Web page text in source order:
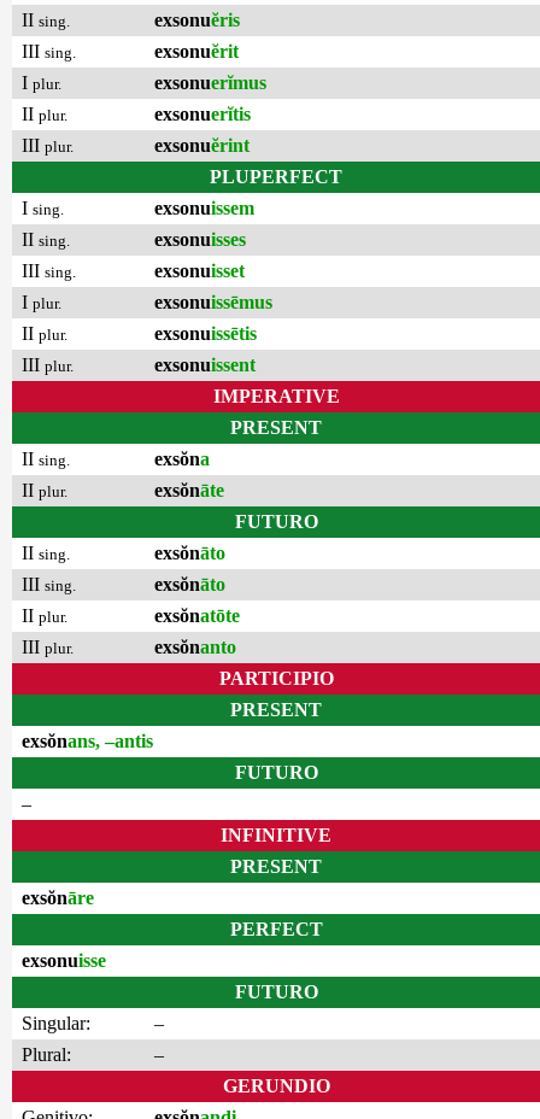
II sing. exsonuĕris
III sing. exsonuĕrit
I plur. exsonuerĭmus
II plur. exsonuerĭtis
III plur. exsonuĕrint
PLUPERFECT
I sing. exsonuissem
II sing. exsonuisses
III sing. exsonuisset
I plur. exsonuissēmus
II plur. exsonuissētis
III plur. exsonuissent
IMPERATIVE
PRESENT
II sing. exsŏna
II plur. exsŏnāte
FUTURO
II sing. exsŏnāto
III sing. exsŏnāto
II plur. exsŏnatōte
III plur. exsŏnanto
PARTICIPIO
PRESENT
exsŏnans, –antis
FUTURO
–
INFINITIVE
PRESENT
exsŏnāre
PERFECT
exsonuisse
FUTURO
Singular:
–
Plural:
–
GERUNDIO